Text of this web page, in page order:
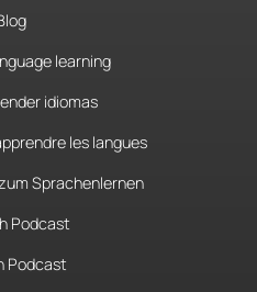
learning
idiomas
les langues
Sprachenlernen
Podcast
Podcast